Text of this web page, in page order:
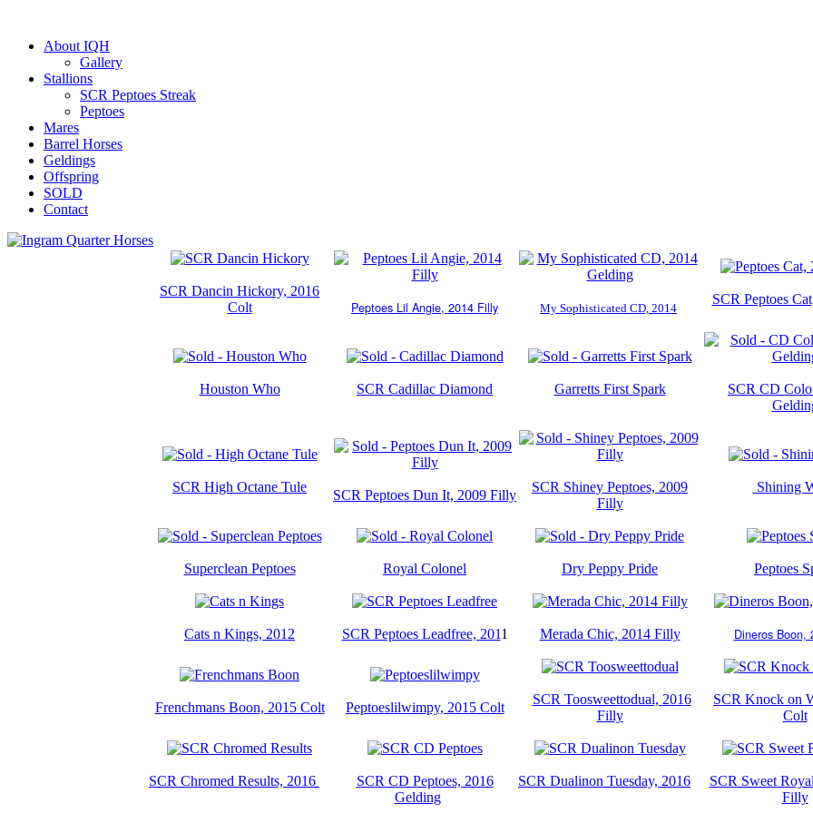
About IQH
Gallery
Stallions
SCR Peptoes Streak
Peptoes
Mares
Barrel Horses
Geldings
Offspring
SOLD
Contact
SCR Dancin Hickory, 2016
Colt
Peptoes Lil Angie, 2014 Filly My Sophisticated CD, 2014
SCR Peptoes
Houston Who SCR Cadillac Diamond Garretts First Spark
SCR CD
SCR High Octane Tule
SCR Peptoes Dun It, 2009 Filly
SCR Shiney Peptoes, 2009
Filly
Shining
Superclean Peptoes Royal Colonel Dry Peppy Pride Peptoes
Cats n Kings, 2012 SCR Peptoes Leadfree, 2011 Merada Chic, 2014 Filly Dineros Boon,
Frenchmans Boon, 2015 Colt Peptoeslilwimpy, 2015 Colt
SCR Toosweettodual, 2016
Filly
SCR Knock on
Colt
SCR Chromed Results, 2016
SCR CD Peptoes, 2016
Gelding
SCR Dualinon Tuesday, 2016
SCR Sweet
Filly